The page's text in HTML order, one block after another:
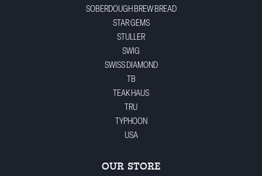
SOBERDOUGH BREW BREAD
STAR GEMS
STULLER
SWIG
SWISS DIAMOND
TB
TEAK HAUS
TRU
TYPHOON
USA
OUR STORE